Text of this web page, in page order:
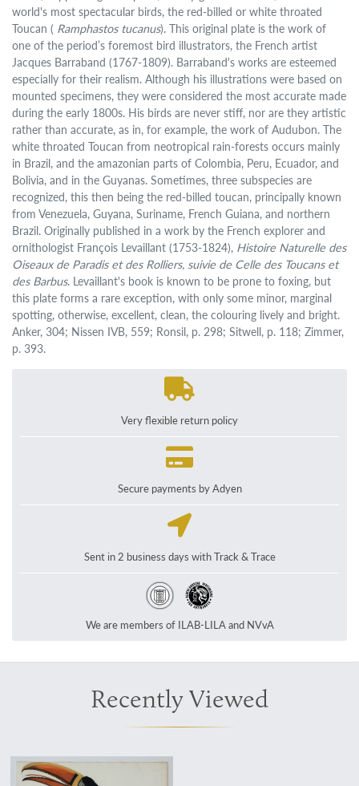
world's most spectacular birds, the red-billed or white throated
Toucan ( Ramphastos tucanus). This original plate is the work of
one of the period’s foremost bird illustrators, the French artist
Jacques Barraband (1767-1809). Barraband's works are esteemed
especially for their realism. Although his illustrations were based on
mounted specimens, they were considered the most accurate made
during the early 1800s. His birds are never stiff, nor are they artistic
rather than accurate, as in, for example, the work of Audubon. The
white throated Toucan from neotropical rain-forests occurs mainly
in Brazil, and the amazonian parts of Colombia, Peru, Ecuador, and
Bolivia, and in the Guyanas. Sometimes, three subspecies are
recognized, this then being the red-billed toucan, principally known
from Venezuela, Guyana, Suriname, French Guiana, and northern
Brazil. Originally published in a work by the French explorer and
ornithologist François Levaillant (1753-1824), Histoire Naturelle des
Oiseaux de Paradis et des Rolliers, suivie de Celle des Toucans et
des Barbus. Levaillant's book is known to be prone to foxing, but
this plate forms a rare exception, with only some minor, marginal
spotting, otherwise, excellent, clean, the colouring lively and bright.
Anker, 304; Nissen IVB, 559; Ronsil, p. 298; Sitwell, p. 118; Zimmer,
p. 393.
Very flexible return policy
Secure payments by Adyen
Sent in 2 business days with Track & Trace
We are members of ILAB-LILA and NVvA
Recently Viewed